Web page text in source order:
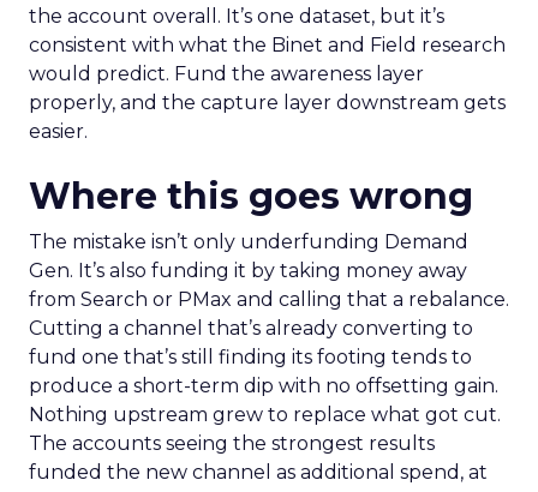
the account overall. It’s one dataset, but it’s
consistent with what the Binet and Field research
would predict. Fund the awareness layer
properly, and the capture layer downstream gets
easier.
Where this goes wrong
The mistake isn’t only underfunding Demand
Gen. It’s also funding it by taking money away
from Search or PMax and calling that a rebalance.
Cutting a channel that’s already converting to
fund one that’s still finding its footing tends to
produce a short-term dip with no offsetting gain.
Nothing upstream grew to replace what got cut.
The accounts seeing the strongest results
funded the new channel as additional spend, at